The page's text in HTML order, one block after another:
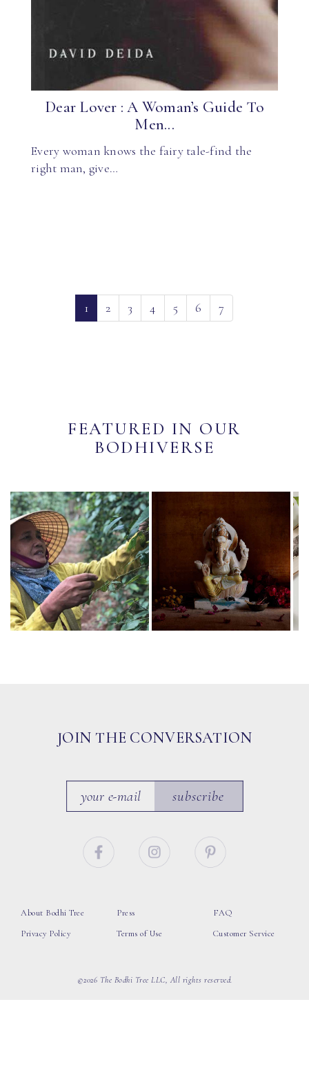
Dear Lover : A Woman’s Guide To
Men...
Every woman knows the fairy tale-find the
right man, give…
1(current)
2 3 4 5 6 7
FEATURED IN OUR
BODHIVERSE
JOIN THE CONVERSATION
subscribe
About Bodhi Tree
Privacy Policy
Press
Terms of Use
FAQ
Customer Service
©2026 The Bodhi Tree LLC, All rights reserved.